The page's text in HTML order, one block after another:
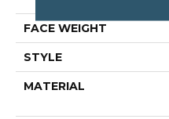
FACE WEIGHT
STYLE
MATERIAL